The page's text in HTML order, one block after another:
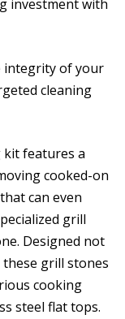
investment with
integrity of your
cleaning
kit features a
cooked-on
can even
grill
Designed not
grill stones
cooking
steel flat tops.